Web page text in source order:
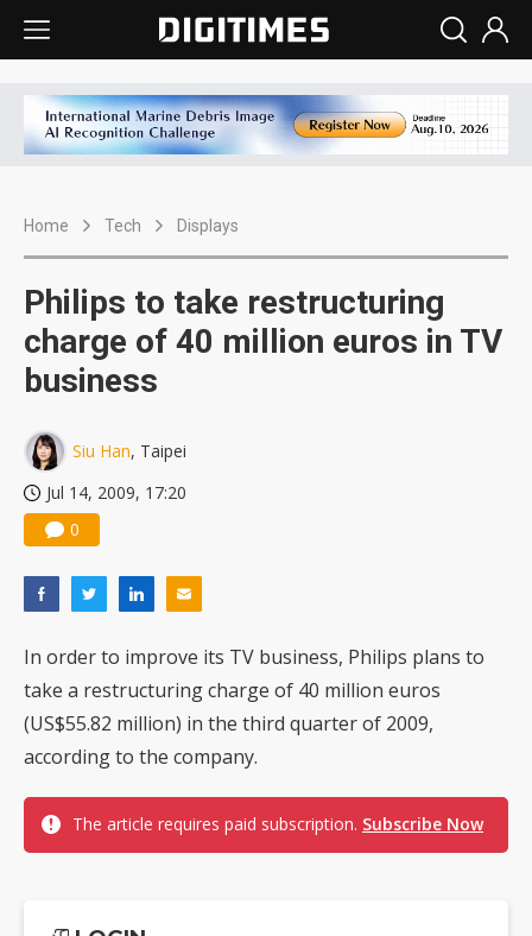
Home Tech Displays
Philips to take restructuring
charge of 40 million euros in TV
business
Siu Han, Taipei
Jul 14, 2009, 17:20
0
In order to improve its TV business, Philips plans to
take a restructuring charge of 40 million euros
(US$55.82 million) in the third quarter of 2009,
according to the company.
The article requires paid subscription. Subscribe Now